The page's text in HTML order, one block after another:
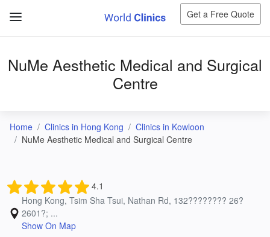
Get a Free Quote
NuMe Aesthetic Medical and Surgical
Centre
Home Clinics in Hong Kong
Clinics in Kowloon
NuMe Aesthetic Medical and Surgical Centre
4.1
Hong Kong, Tsim Sha Tsui, Nathan Rd, 132???????? 26?
2601?; ...
Show On Map